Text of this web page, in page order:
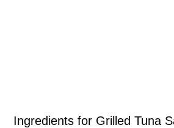
Ingredients for Grilled Tuna